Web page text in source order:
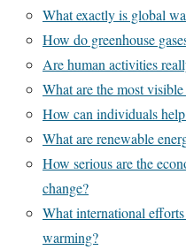
What exactly is global
How do greenhouse
Are human activities
What are the most
How can individuals
What are renewable
How serious are the
change?
What international
warming?